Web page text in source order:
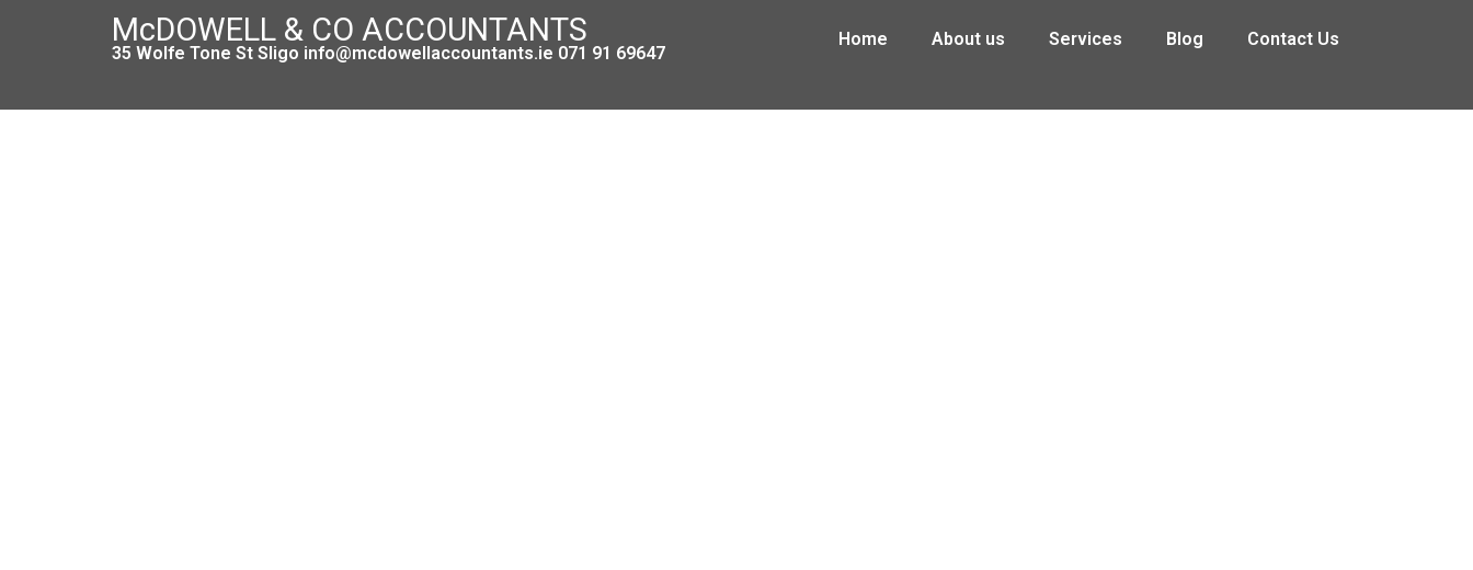
McDOWELL & CO ACCOUNTANTS
35 Wolfe Tone St Sligo info@mcdowellaccountants.ie 071 91 69647
Home About us Services Blog Contact Us